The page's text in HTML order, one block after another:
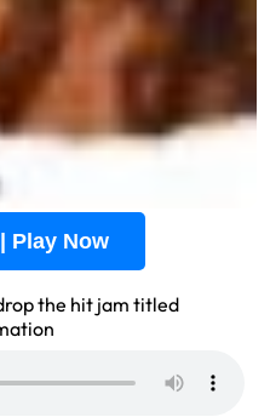
Play Now
the hit jam titled